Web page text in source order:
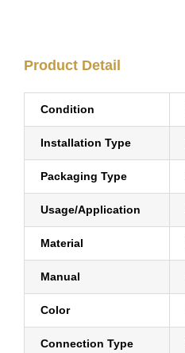
Product Detail
Condition
Installation Type
Packaging Type
Usage/Application
Material
Manual
Color
Connection Type